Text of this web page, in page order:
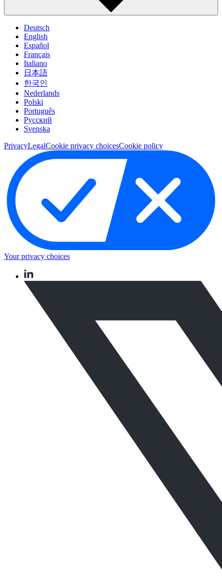
Deutsch
English
Español
Français
Italiano
日本語
한국인
Nederlands
Polski
Português
Pусский
Svenska
PrivacyLegalCookie privacy choicesCookie policy
Your privacy choices